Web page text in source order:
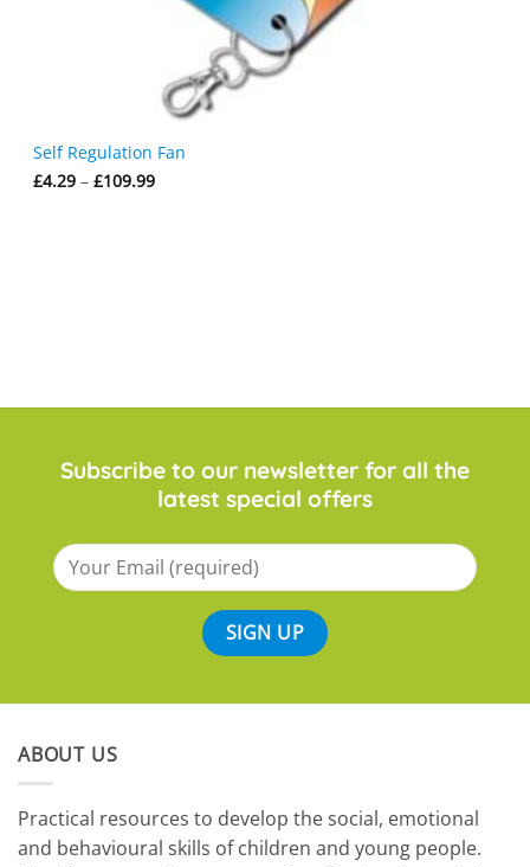
Self Regulation Fan
£4.29 – £109.99Price
Subscribe to our newsletter for all the
latest special offers
ABOUT US
​Practical resources to develop the social, emotional
and behavioural skills of children and young people.